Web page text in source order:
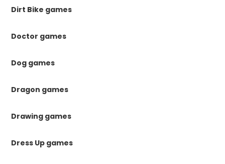
Dirt Bike games
Doctor games
Dog games
Dragon games
Drawing games
Dress Up games